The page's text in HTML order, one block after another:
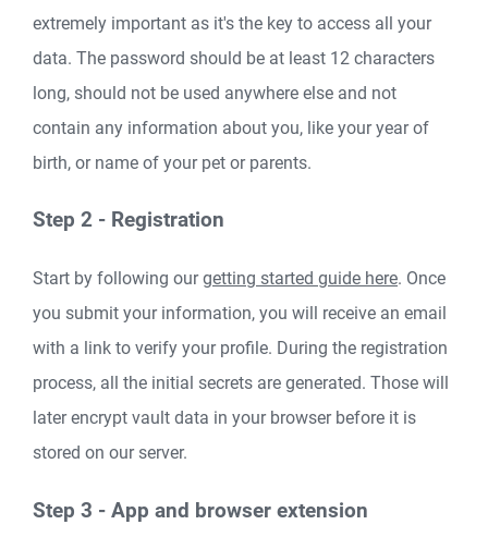
extremely important as it's the key to access all your
data. The password should be at least 12 characters
long, should not be used anywhere else and not
contain any information about you, like your year of
birth, or name of your pet or parents.
Step 2 - Registration
Start by following ourgetting started guide here. Once
you submit your information, you will receive an email
with a link to verify your profile. During the registration
process, all the initial secrets are generated. Those will
later encrypt vault data in your browser before it is
stored on our server.
Step 3 - App and browser extension